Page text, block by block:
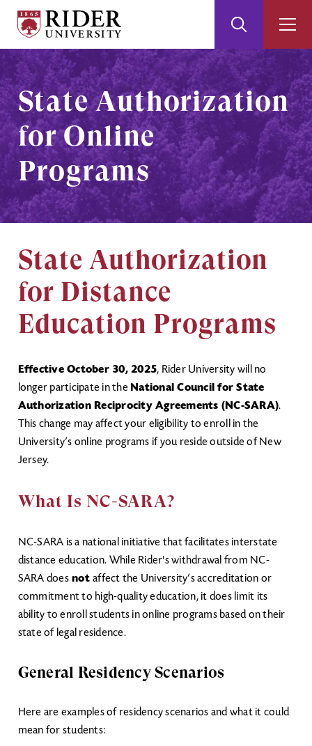
Skip
Main
Content
Skip
Footer
University
Search
State Authorization
for Online
Programs
State Authorization
for Distance
Education Programs
Effective October 30, 2025, Rider University will no
longer participate in the National Council for State
Authorization Reciprocity Agreements (NC-SARA).
This change may affect your eligibility to enroll in the
University’s online programs if you reside outside of New
Jersey.
What Is NC-SARA?
NC-SARA is a national initiative that facilitates interstate
distance education. While Rider's withdrawal from NC-
SARA doesnot affect the University’s accreditation or
commitment to high-quality education, it does limit its
ability to enroll students in online programs based on their
state of legal residence.
General Residency Scenarios
Here are examples of residency scenarios and what it could
mean for students: